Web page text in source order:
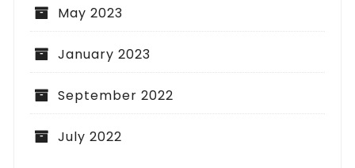
May 2023
January 2023
September 2022
July 2022